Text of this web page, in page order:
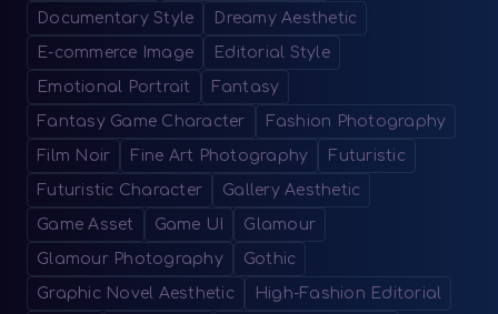
Documentary Style Dreamy Aesthetic
E-commerce Image Editorial Style
Emotional Portrait Fantasy
Fantasy Game Character Fashion Photography
Film Noir Fine Art Photography Futuristic
Futuristic Character Gallery Aesthetic
Game Asset Game UI Glamour
Glamour Photography Gothic
Graphic Novel Aesthetic High-Fashion Editorial